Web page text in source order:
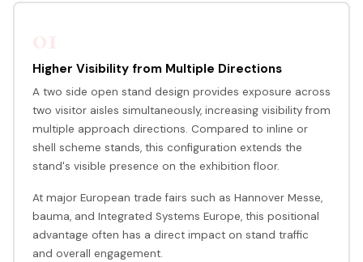
Higher Visibility from Multiple Directions
A two side open stand design provides exposure across
two visitor aisles simultaneously, increasing visibility from
multiple approach directions. Compared to inline or
shell scheme stands, this configuration extends the
stand's visible presence on the exhibition floor.
At major European trade fairs such as Hannover Messe,
bauma, and Integrated Systems Europe, this positional
advantage often has a direct impact on stand traffic
and overall engagement.